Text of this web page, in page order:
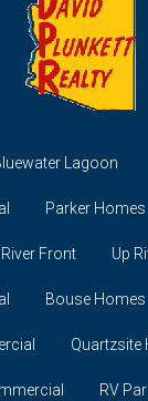
Lagoon
Parker Homes
River Front Up
Bouse Homes
Quartzsite
RV